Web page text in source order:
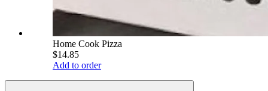
Home Cook Pizza
$14.85
Add to order